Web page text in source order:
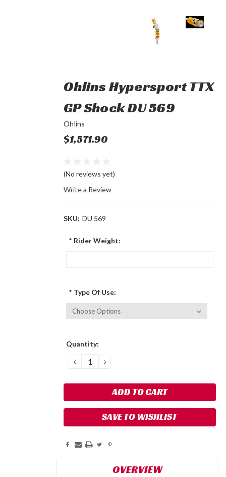
Ohlins Hypersport TTX
GP Shock DU 569
Ohlins
$1,571.90
(No reviews yet)
Write a Review
SKU: DU 569
* Rider Weight:
* Type Of Use:
Current
Quantity:
DECREASE
QUANTITY:
INCREASE
QUANTITY:
SAVE TO WISHLIST
OVERVIEW